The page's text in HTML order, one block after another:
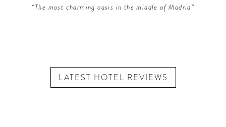
“The most charming oasis in the middle of Madrid”
LATEST HOTEL REVIEWS